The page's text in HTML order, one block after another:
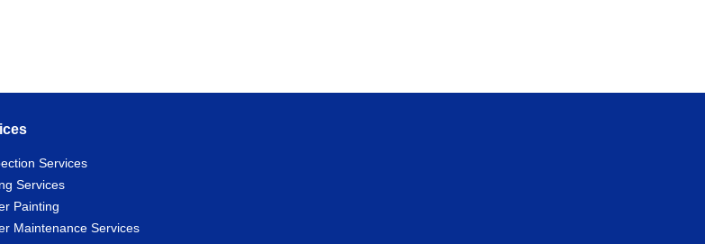
Services
Services
Painting
Maintenance Services